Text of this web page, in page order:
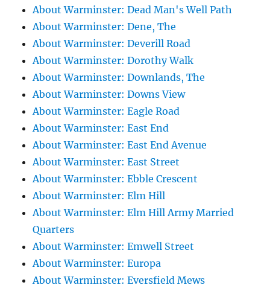
About Warminster: Dead Man's Well Path
About Warminster: Dene, The
About Warminster: Deverill Road
About Warminster: Dorothy Walk
About Warminster: Downlands, The
About Warminster: Downs View
About Warminster: Eagle Road
About Warminster: East End
About Warminster: East End Avenue
About Warminster: East Street
About Warminster: Ebble Crescent
About Warminster: Elm Hill
About Warminster: Elm Hill Army Married
Quarters
About Warminster: Emwell Street
About Warminster: Europa
About Warminster: Eversfield Mews